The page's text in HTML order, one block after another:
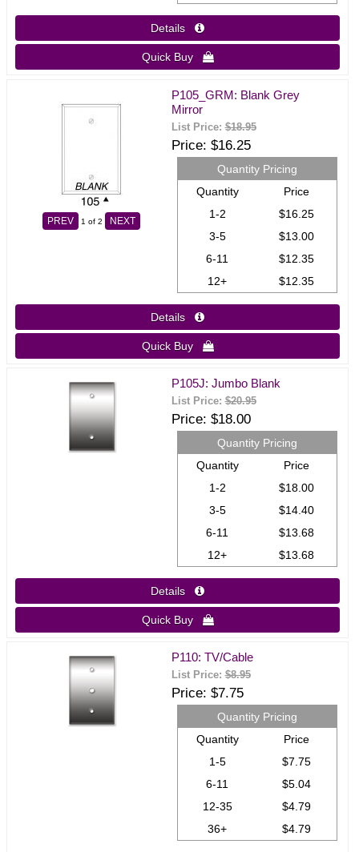
Details 
Quick Buy 
PREV 1 of 2 NEXT
P105_GRM: Blank Grey
Mirror
List Price:$18.95
Price $16.25
Quantity Pricing
Quantity
Price
1-2
$16.25
3-5
$13.00
6-11
$12.35
12+
$12.35
Details 
Quick Buy 
P105J: Jumbo Blank
List Price:$20.95
Price $18.00
Quantity Pricing
Quantity
Price
1-2
$18.00
3-5
$14.40
6-11
$13.68
12+
$13.68
Details 
Quick Buy 
P110: TV/Cable
List Price:$8.95
Price $7.75
Quantity Pricing
Quantity
Price
1-5
$7.75
6-11
$5.04
12-35
$4.79
36+
$4.79